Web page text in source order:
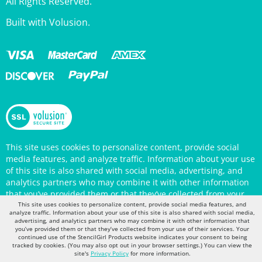
Built with Volusion.
This site uses cookies to personalize content, provide social
media features, and analyze traffic. Information about your use
of this site is also shared with social media, advertising, and
analytics partners who may combine it with other information
that you’ve provided them or that they’ve collected from your
use of their services. Your continued use of the StencilGirl
Products website indicates your consent to being tracked by
cookies. (You may also opt out in your browser settings.) You
can view the site'sPrivacy Policyfor more information.
This site uses cookies to personalize content, provide social media features, and
analyze traffic. Information about your use of this site is also shared with social media,
advertising, and analytics partners who may combine it with other information that
you’ve provided them or that they’ve collected from your use of their services. Your
continued use of the StencilGirl Products website indicates your consent to being
tracked by cookies. (You may also opt out in your browser settings.) You can view the
site's Privacy Policyfor more information.